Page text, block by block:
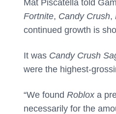
Mat Piscatella told
Fortnite, Candy Crush,
continued growth is
It was Candy Crush
were the highest-
“We found Robloxa
necessarily for the